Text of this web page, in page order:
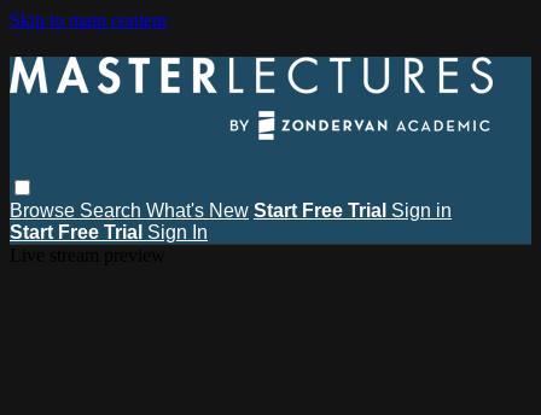
Skip to main content
Browse Search What's New Start Free Trial Sign in
Start Free Trial Sign In